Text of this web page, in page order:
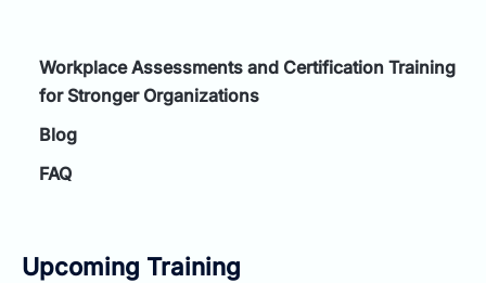
Workplace Assessments and Certification Training
for Stronger Organizations
Blog
FAQ
Upcoming Training